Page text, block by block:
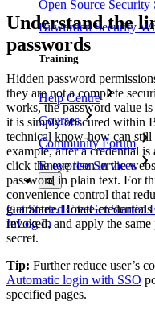
Open Source Security
Bitwarden Security
Training
Help Centre
Courses
Community Forum
Enterprise Services
Get Started FreeGet Started
InLog In
Understand the
passwords
Hidden password
they are not a complete
works, the password value
it is simply obscured within
technical know-how can still
example, after a credential
click the eye icon in the
password in plain text. For
convenience control that
guarantee. Rotate
revoked, and apply the
secret.
Tip: Further reduce user’s
Automatic login with SSO
specified pages.